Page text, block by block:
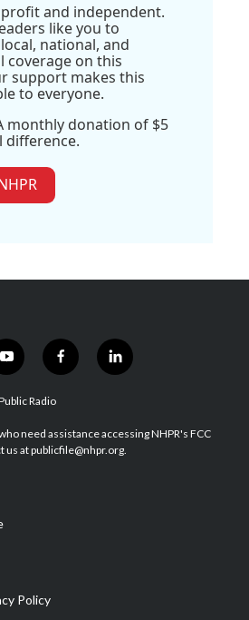
and independent.
like you to
national, and
coverage on this
support makes this
to everyone.
monthly donation of $5
difference.
y
o
u
u
b
f
a
b
o
l
i
e
d
Radio
need assistance accessing NHPR's FCC
us at publicfile@nhpr.org.
Policy